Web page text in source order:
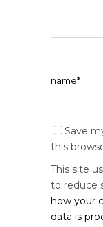
Save
this
This site
to reduce
how your
data is